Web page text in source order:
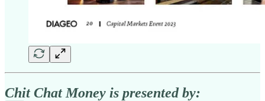
Chit Chat Money is presented by: